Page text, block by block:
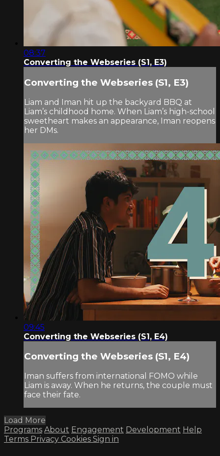
08:37
Converting the Webseries (S1, E3)
Converting the Webseries (S1, E3)
Liam and Iman hit up the backyard BBQ at
Liam’s childhood home. When Liam’s high-school
sweetheart makes an appearance, Iman reopens
her DMs.
09:45
Converting the Webseries (S1, E4)
Converting the Webseries (S1, E4)
Iman suffers from international FOMO while
Liam is away. When he returns, the couple must
face their fate.
Load More
Programs About Engagement Development Help
Terms Privacy Cookies Sign in